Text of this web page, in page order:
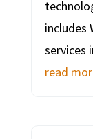
includes
services
read